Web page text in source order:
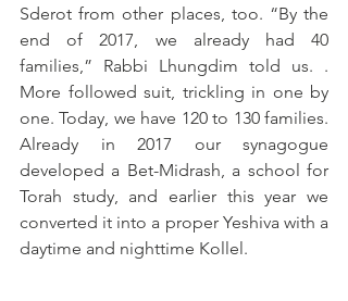
Sderot from other places, too. “By the
end of 2017, we already had 40
families,” Rabbi Lhungdim told us. .
More followed suit, trickling in one by
one. Today, we have 120 to 130 families.
Already in 2017 our synagogue
developed a Bet-Midrash, a school for
Torah study, and earlier this year we
converted it into a proper Yeshiva with a
daytime and nighttime Kollel.